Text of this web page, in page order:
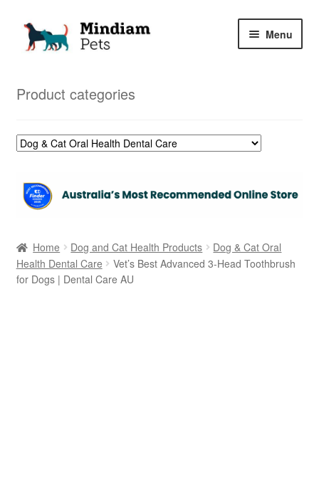
Skip
Skip
Menu
Product categories
Home Dog and Cat Health Products
Dog & Cat Oral
Health Dental Care
Vet’s Best Advanced 3-Head Toothbrush
for Dogs | Dental Care AU